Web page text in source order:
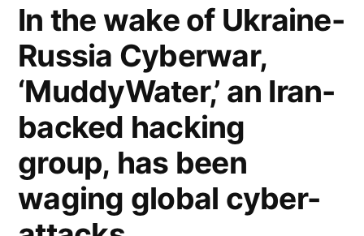
DDos
Attacks”
a
Series
of
DDos
Attacks
In the wake of Ukraine-
Russia Cyberwar,
‘MuddyWater,’ an Iran-
backed hacking
group, has been
waging global cyber-